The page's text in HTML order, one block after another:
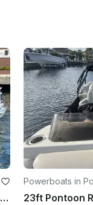
21' Sun Tracker Pontoon Rental - Lake Boca Sandbar (Free Gas, Seats 8)
Powerboats in